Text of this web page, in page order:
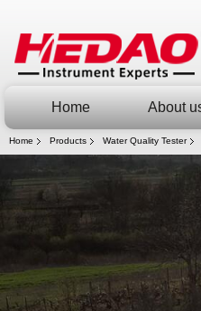
Home About
Home Products Water Quality Tester